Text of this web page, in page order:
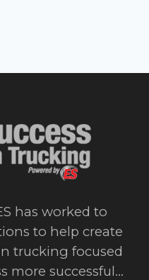
has worked to
to help create
trucking focused
more successful...